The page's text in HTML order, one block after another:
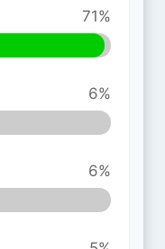
71%
6%
6%